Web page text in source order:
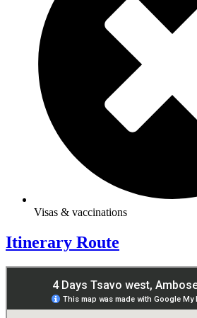
Visas & vaccinations
Itinerary Route